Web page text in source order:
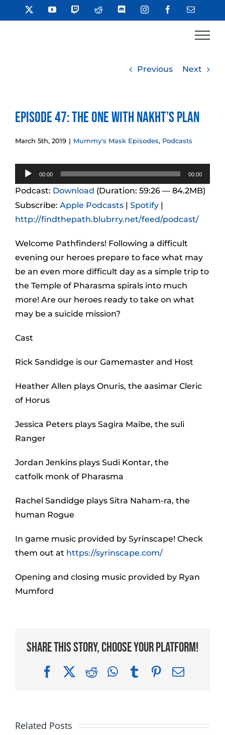
to
YouTube TwitchReddit DiscordInstagramFacebookEmail
Previous Next
Episode 47: The One With Nakht’s Plan
March 5th, 2019 | Mummy's Mask Episodes, Podcasts
Audio
Player
00:00 00:00
Podcast: Download (Duration: 59:26 — 84.2MB)
Subscribe: Apple Podcasts | Spotify |
http://findthepath.blubrry.net/feed/podcast/
Welcome Pathfinders! Following a difficult
evening our heroes prepare to face what may
be an even more difficult day as a simple trip to
the Temple of Pharasma spirals into much
more! Are our heroes ready to take on what
may be a suicide mission?
Cast
Rick Sandidge is our Gamemaster and Host
Heather Allen plays Onuris, the aasimar Cleric
of Horus
Jessica Peters plays Sagira Maibe, the suli
Ranger
Jordan Jenkins plays Sudi Kontar, the
catfolk monk of Pharasma
Rachel Sandidge plays Sitra Naham-ra, the
human Rogue
In game music provided by Syrinscape! Check
them out at https://syrinscape.com/
Opening and closing music provided by Ryan
Mumford
Share This Story, Choose Your Platform!
FacebookRedditWhatsApp
TumblrPinterest
Email
Related Posts